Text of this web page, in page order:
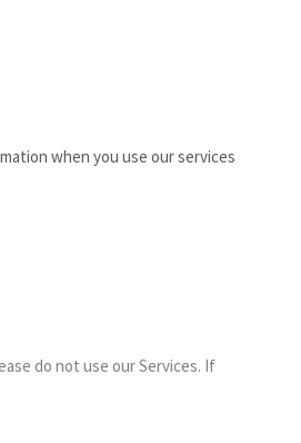
when you use our services
do not use our Services. If